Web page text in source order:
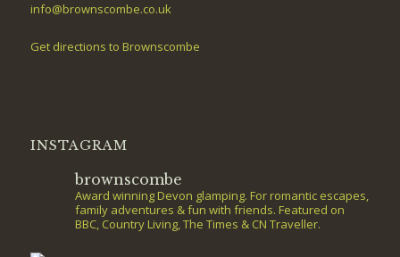
info@brownscombe.co.uk
Get directions to Brownscombe
INSTAGRAM
brownscombe
Award winning Devon glamping. For romantic escapes,
family adventures & fun with friends. Featured on
BBC, Country Living, The Times & CN Traveller.